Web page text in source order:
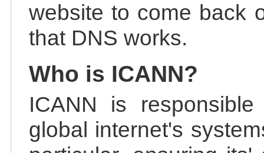
website to come back
that DNS works.
Who is ICANN?
ICANN is
global internet's